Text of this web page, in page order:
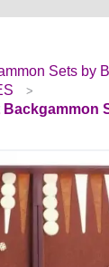
Sets by